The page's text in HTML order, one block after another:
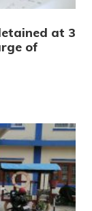
at 3
of